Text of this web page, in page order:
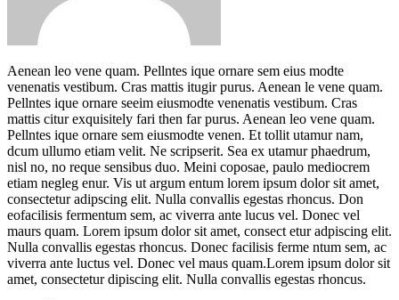
Aenean leo vene quam. Pellntes ique ornare sem eius modte
venenatis vestibum. Cras mattis itugir purus. Aenean le vene quam.
Pellntes ique ornare seeim eiusmodte venenatis vestibum. Cras
mattis citur exquisitely fari then far purus. Aenean leo vene quam.
Pellntes ique ornare sem eiusmodte venen. Et tollit utamur nam,
dcum ullumo etiam velit. Ne scripserit. Sea ex utamur phaedrum,
nisl no, no reque sensibus duo. Meini coposae, paulo mediocrem
etiam negleg enur. Vis ut argum entum lorem ipsum dolor sit amet,
consectetur adipscing elit. Nulla convallis egestas rhoncus. Don
eofacilisis fermentum sem, ac viverra ante lucus vel. Donec vel
maurs quam. Lorem ipsum dolor sit amet, consect etur adpiscing elit.
Nulla convallis egestas rhoncus. Donec facilisis ferme ntum sem, ac
viverra ante luctus vel. Donec vel maus quam.Lorem ipsum dolor sit
amet, consectetur dipiscing elit. Nulla convallis egestas rhoncus.